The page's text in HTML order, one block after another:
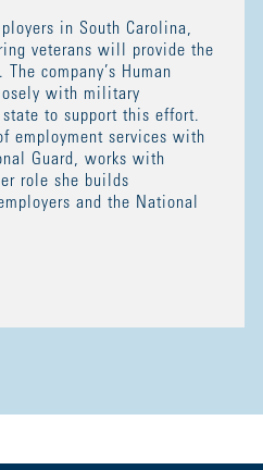
in South Carolina,
veterans will provide the
company’s Human
with military
to support this effort.
employment services with
Guard, works with
role she builds
and the National